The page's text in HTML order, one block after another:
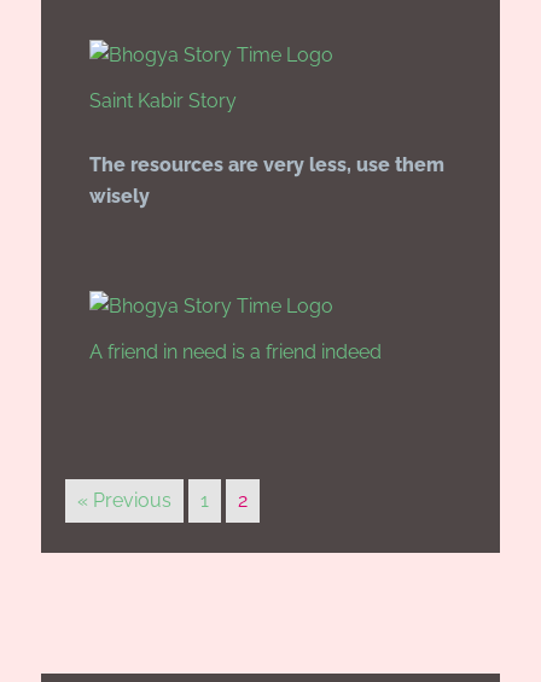
Saint Kabir Story
The resources are very less, use them
wisely
A friend in need is a friend indeed
« Previous 1 2